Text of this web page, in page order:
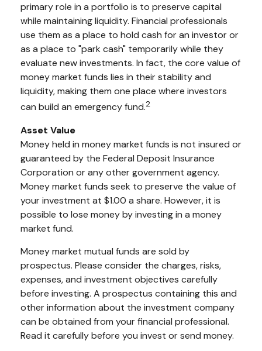
primary role in a portfolio is to preserve capital
while maintaining liquidity. Financial professionals
use them as a place to hold cash for an investor or
as a place to "park cash" temporarily while they
evaluate new investments. In fact, the core value of
money market funds lies in their stability and
liquidity, making them one place where investors
can build an emergency fund.2
Asset Value
Money held in money market funds is not insured or
guaranteed by the Federal Deposit Insurance
Corporation or any other government agency.
Money market funds seek to preserve the value of
your investment at $1.00 a share. However, it is
possible to lose money by investing in a money
market fund.
Money market mutual funds are sold by
prospectus. Please consider the charges, risks,
expenses, and investment objectives carefully
before investing. A prospectus containing this and
other information about the investment company
can be obtained from your financial professional.
Read it carefully before you invest or send money.